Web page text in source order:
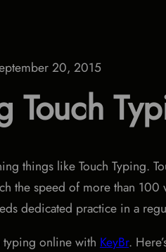
20, 2015
Touch
things like Touch Typing.
the speed of more than
dedicated practice in a
online with KeyBr.